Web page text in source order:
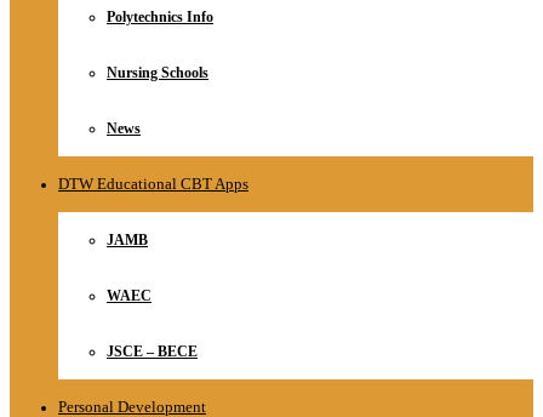
Polytechnics Info
Nursing Schools
News
DTW Educational CBT Apps
JAMB
WAEC
JSCE – BECE
Personal Development